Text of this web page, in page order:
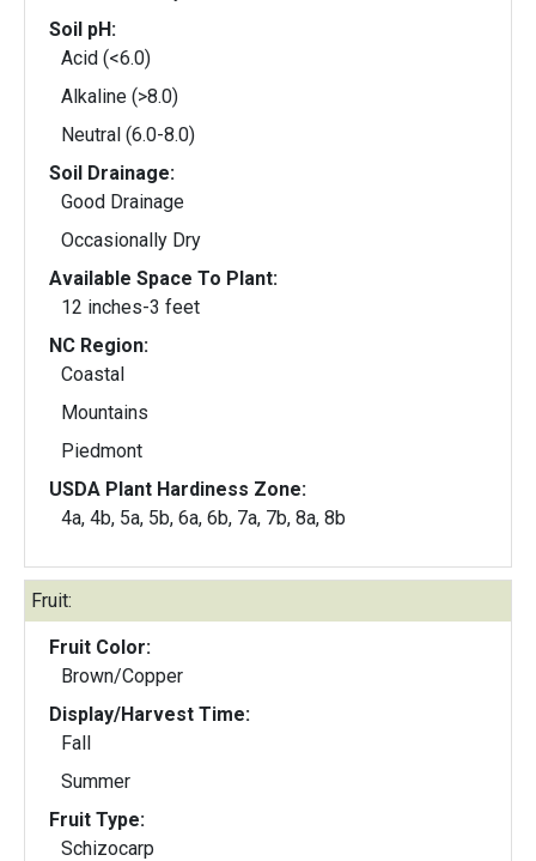
Soil pH:
Acid (<6.0)
Alkaline (>8.0)
Neutral (6.0-8.0)
Soil Drainage:
Good Drainage
Occasionally Dry
Available Space To Plant:
12 inches-3 feet
NC Region:
Coastal
Mountains
Piedmont
USDA Plant Hardiness Zone:
4a, 4b, 5a, 5b, 6a, 6b, 7a, 7b, 8a, 8b
Fruit:
Fruit Color:
Brown/Copper
Display/Harvest Time:
Fall
Summer
Fruit Type:
Schizocarp